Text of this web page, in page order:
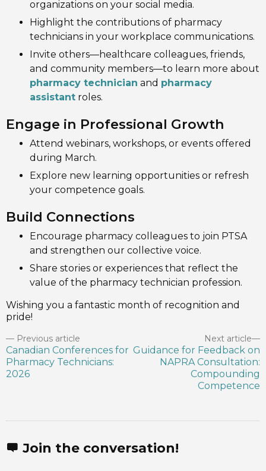
organizations on your social media.
Highlight the contributions of pharmacy
technicians in your workplace communications.
Invite others—healthcare colleagues, friends,
and community members—to learn more about
pharmacy technician and pharmacy
assistant roles.
Engage in Professional Growth
Attend webinars, workshops, or events offered
during March.
Explore new learning opportunities or refresh
your competence goals.
Build Connections
Encourage pharmacy colleagues to join PTSA
and strengthen our collective voice.
Share stories or experiences that reflect the
value of the pharmacy technician profession.
Wishing you a fantastic month of recognition and
pride!
Previous article
Canadian Conferences for
Pharmacy Technicians:
2026
Next article
Guidance for Feedback on
NAPRA Consultation:
Compounding
Competence
Join the conversation!